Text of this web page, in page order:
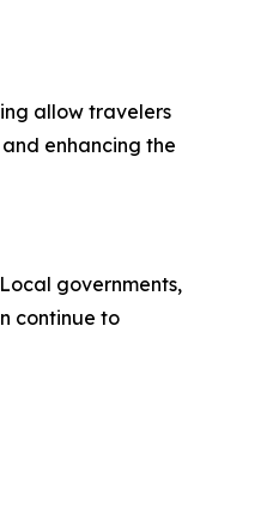
allow travelers
enhancing the
governments,
continue to